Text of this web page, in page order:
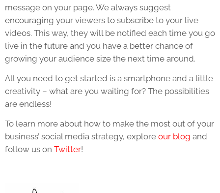
message on your page. We always suggest
encouraging your viewers to subscribe to your live
videos. This way, they will be notified each time you go
live in the future and you have a better chance of
growing your audience size the next time around.
All you need to get started is a smartphone and a little
creativity – what are you waiting for? The possibilities
are endless!
To learn more about how to make the most out of your
business’ social media strategy, explore our blog and
follow us on Twitter!